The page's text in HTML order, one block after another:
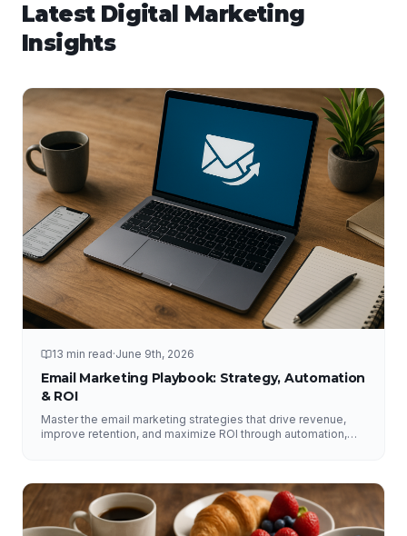
Latest Digital Marketing
Insights
13 min read·June 9th, 2026
Email Marketing Playbook: Strategy, Automation
& ROI
Master the email marketing strategies that drive revenue,
improve retention, and maximize ROI through automation,